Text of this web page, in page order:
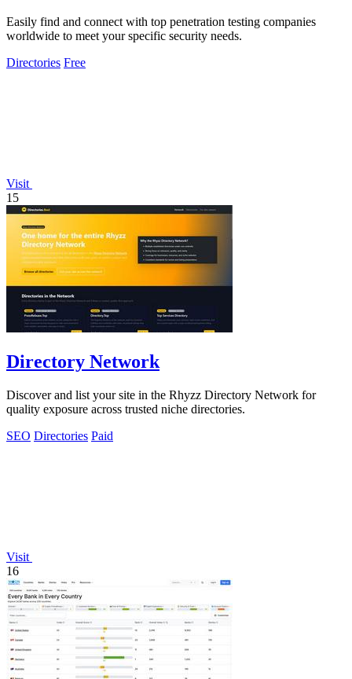
Easily find and connect with top penetration testing companies
worldwide to meet your specific security needs.
Directories Free
Visit
15
Directory Network
Discover and list your site in the Rhyzz Directory Network for
quality exposure across trusted niche directories.
SEO Directories Paid
Visit
16